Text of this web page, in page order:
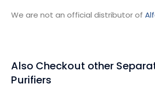
We are not an official distributor of
Also Checkout other
Purifiers